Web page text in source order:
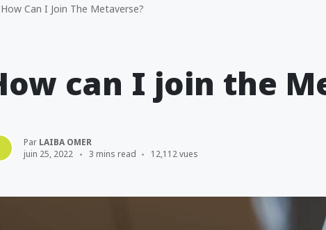
How Can I Join The Metaverse?
can I join the
Par LAIBA OMER
juin 25, 2022
3 mins read 12,112 vues